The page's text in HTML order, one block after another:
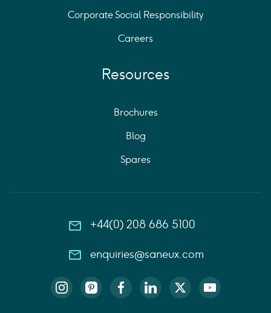
Corporate Social Responsibility
Careers
Resources
Brochures
Blog
Spares
+44(0) 208 686 5100
enquiries@saneux.com